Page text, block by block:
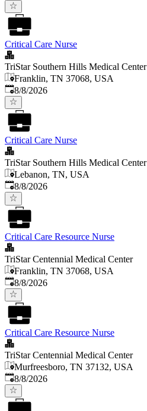
Critical Care Nurse
TriStar Southern Hills Medical Center
Franklin, TN 37068, USA
Published
8/8/2026
Critical Care Nurse
TriStar Southern Hills Medical Center
Lebanon, TN, USA
Published
8/8/2026
Critical Care Resource Nurse
TriStar Centennial Medical Center
Franklin, TN 37068, USA
Published
8/8/2026
Critical Care Resource Nurse
TriStar Centennial Medical Center
Murfreesboro, TN 37132, USA
Published
8/8/2026